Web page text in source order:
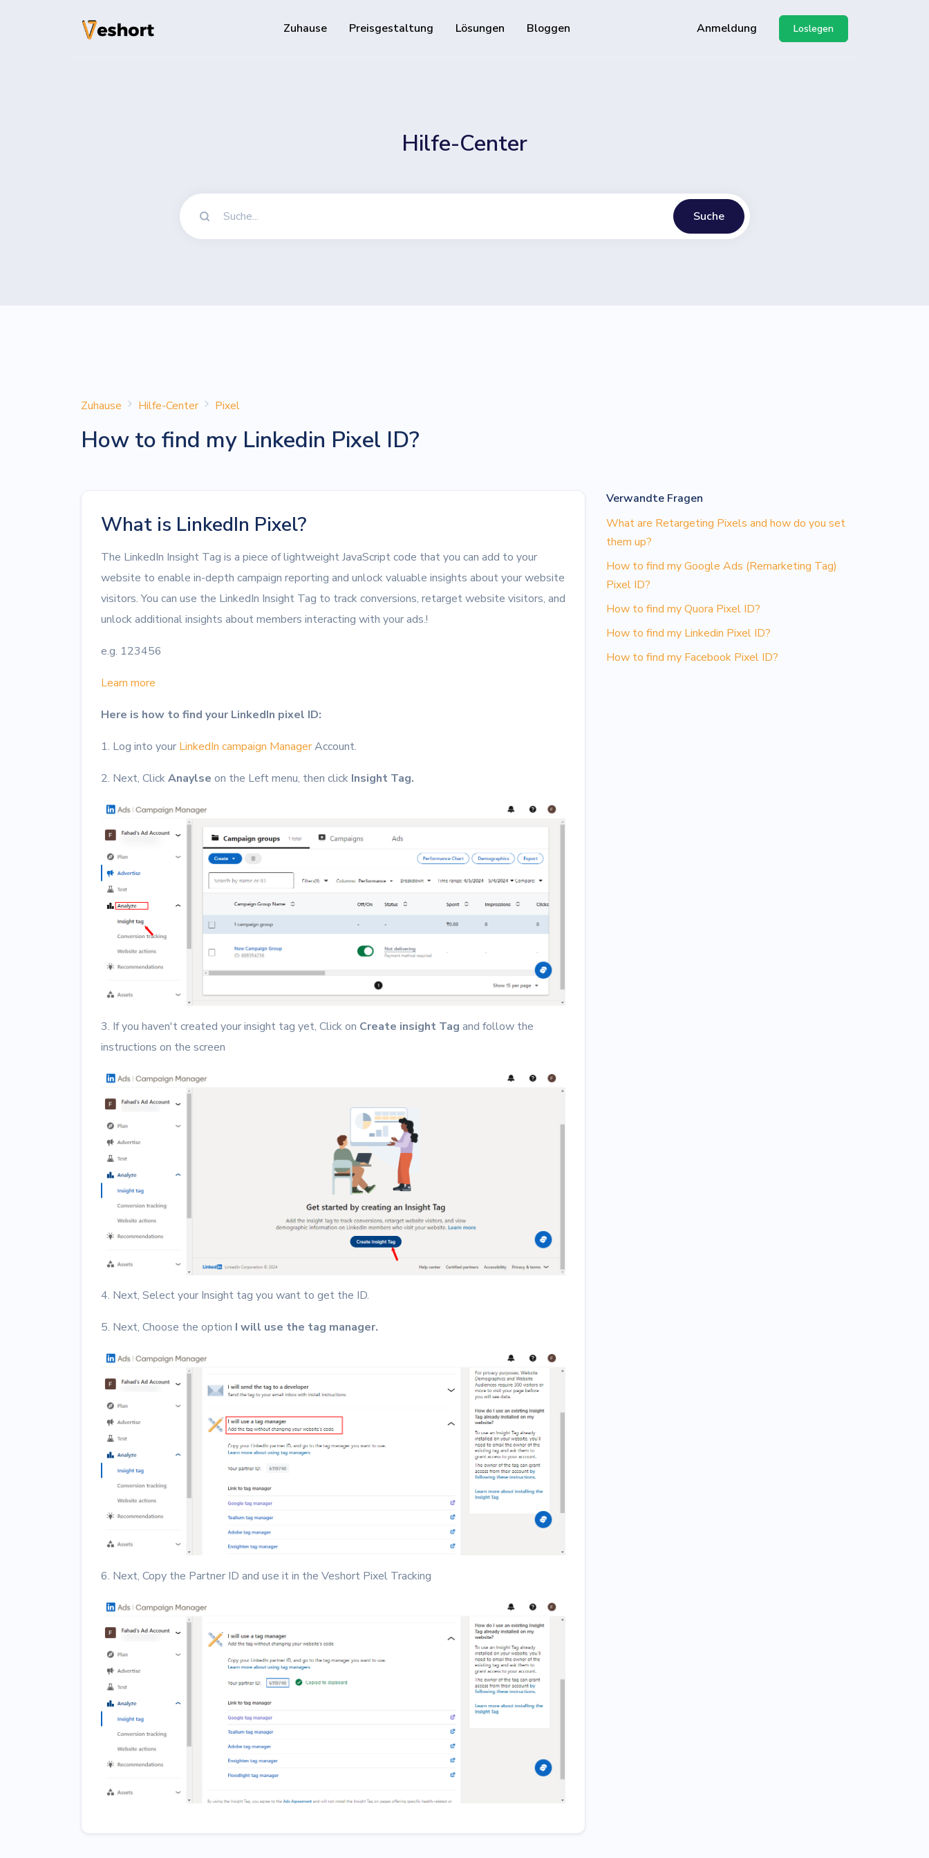
Zuhause Preisgestaltung Lösungen
Hilfe-Center
File Hosting
Bloggen Anmeldung Loslegen
Hilfe-Center
Suche
Zuhause Hilfe-Center Pixel
How to find my Linkedin Pixel ID?
What is LinkedIn Pixel?
The LinkedIn Insight Tag is a piece of lightweight JavaScript code that you can add to your
website to enable in-depth campaign reporting and unlock valuable insights about your website
visitors. You can use the LinkedIn Insight Tag to track conversions, retarget website visitors, and
unlock additional insights about members interacting with your ads.!
e.g. 123456
Learn more
Here is how to find your LinkedIn pixel ID:
1. Log into your LinkedIn campaign ManagerAccount.
2. Next, ClickAnaylse on the Left menu, then click Insight Tag.
3. If you haven't created your insight tag yet, Click on Create insight Tag and follow the
instructions on the screen
4. Next, Select your Insight tag you want to get the ID.
5. Next, Choose the option I will use the tag manager.
6. Next, Copy the Partner ID and use it in the Veshort Pixel Tracking
Verwandte Fragen
What are Retargeting Pixels and how do you set
them up?
How to find my Google Ads (Remarketing Tag)
Pixel ID?
How to find my Quora Pixel ID?
How to find my Linkedin Pixel ID?
How to find my Facebook Pixel ID?